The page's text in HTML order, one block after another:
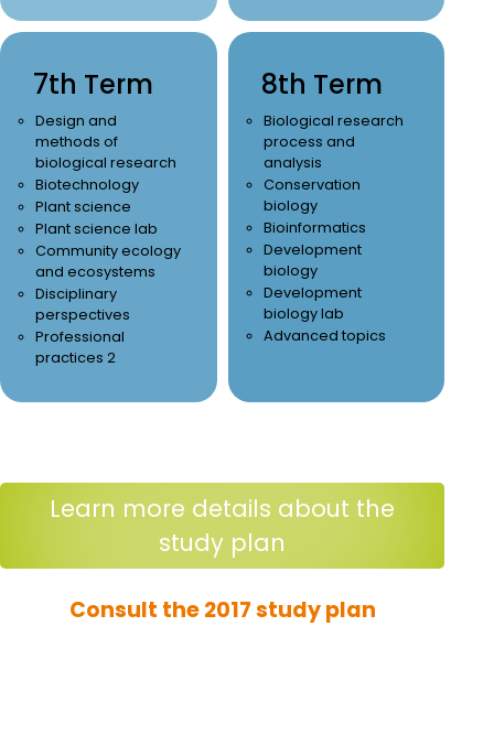
7th Term
Design and
methods of
biological research
Biotechnology
Plant science
Plant science lab
Community ecology
and ecosystems
Disciplinary
perspectives
Professional
practices 2
8th Term
Biological research
process and
analysis
Conservation
biology
Bioinformatics
Development
biology
Development
biology lab
Advanced topics
Learn more details about the
study plan
Consult the 2017 study plan